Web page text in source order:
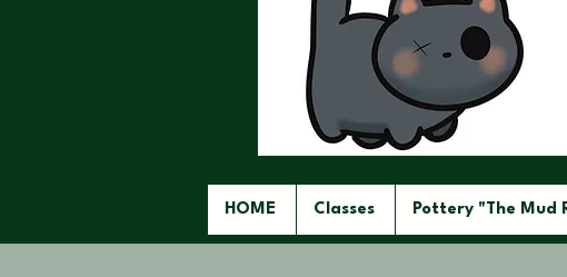
HOME Classes Pottery "The Mud